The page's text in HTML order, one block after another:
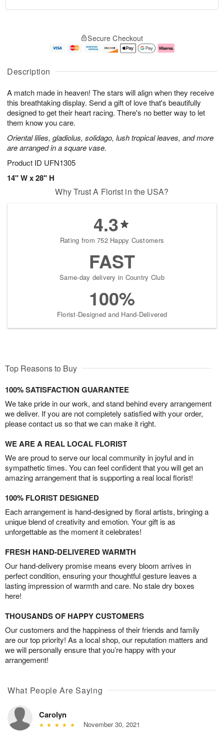
Description
A match made in heaven! The stars will align when they receive
this breathtaking display. Send a gift of love that's beautifully
designed to get their heart racing. There's no better way to let
them know you care.
Oriental lilies, gladiolus, solidago, lush tropical leaves, and more
are arranged in a square vase.
Product ID UFN1305
14" W x 28" H
u
7
g
g
e
t
s
Secure Checkout
Why Trust A Florist in the USA?
4.3
Rating from 752 Happy Customers
FAST
Same-day delivery in Country Club
100%
Florist-Designed and Hand-Delivered
Top Reasons to Buy
100% SATISFACTION GUARANTEE
We take pride in our work, and stand behind every arrangement
we deliver. If you are not completely satisfied with your order,
please contact us so that we can make it right.
WE ARE A REAL LOCAL FLORIST
We are proud to serve our local community in joyful and in
sympathetic times. You can feel confident that you will get an
amazing arrangement that is supporting a real local florist!
100% FLORIST DESIGNED
Each arrangement is hand-designed by floral artists, bringing a
unique blend of creativity and emotion. Your gift is as
unforgettable as the moment it celebrates!
FRESH HAND-DELIVERED WARMTH
Our hand-delivery promise means every bloom arrives in
perfect condition, ensuring your thoughtful gesture leaves a
lasting impression of warmth and care. No stale dry boxes
here!
THOUSANDS OF HAPPY CUSTOMERS
Our customers and the happiness of their friends and family
are our top priority! As a local shop, our reputation matters and
we will personally ensure that you’re happy with your
arrangement!
What People Are Saying
Carolyn
November 30, 2021